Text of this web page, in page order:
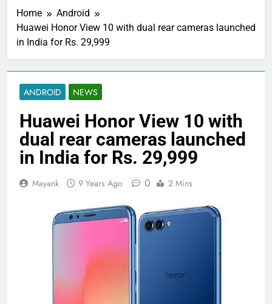
Home
Android
Huawei Honor View 10 with dual rear cameras launched
in India for Rs. 29,999
ANDROID NEWS
Huawei Honor View 10 with
dual rear cameras launched
in India for Rs. 29,999
Mayank 9 Years Ago 0 2 Mins